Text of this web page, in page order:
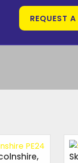
REQUEST